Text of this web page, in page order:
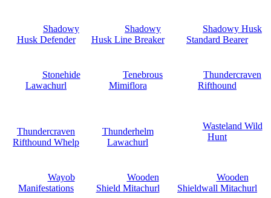
Shadowy
Husk Defender
Shadowy
Husk Line Breaker
Shadowy Husk
Standard Bearer
Stonehide
Lawachurl
Tenebrous
Mimiflora
Thundercraven
Rifthound
Thundercraven
Rifthound Whelp
Thunderhelm
Lawachurl
Wasteland Wild
Hunt
Wayob
Manifestations
Wooden
Shield Mitachurl
Wooden
Shieldwall Mitachurl